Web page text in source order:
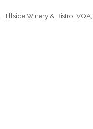
Hillside Winery & Bistro ,VQA